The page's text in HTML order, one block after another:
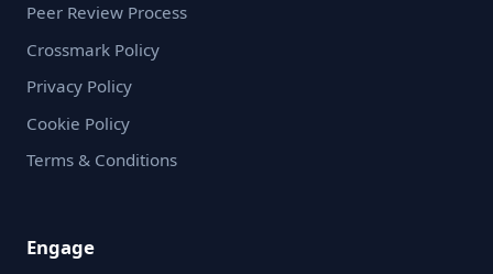
Peer Review Process
Crossmark Policy
Privacy Policy
Cookie Policy
Terms & Conditions
Engage